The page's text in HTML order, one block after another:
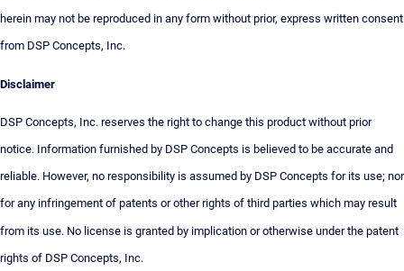
herein may not be reproduced in any form without prior, express written consent
from DSP Concepts, Inc.
Disclaimer
DSP Concepts, Inc. reserves the right to change this product without prior
notice. Information furnished by DSP Concepts is believed to be accurate and
reliable. However, no responsibility is assumed by DSP Concepts for its use; nor
for any infringement of patents or other rights of third parties which may result
from its use. No license is granted by implication or otherwise under the patent
rights of DSP Concepts, Inc.